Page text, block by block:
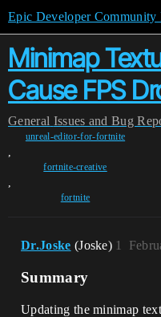
Epic Developer Community
Minimap
Cause FPS
General Issues and Bug
unreal-editor-for-fortnite
,
fortnite-creative
,
fortnite
Dr.Joske (Joske) 1
Summary
Updating the minimap